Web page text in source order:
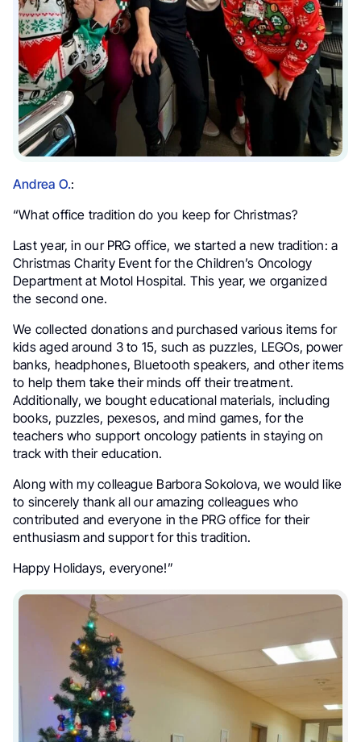
Andrea O.:
“What office tradition do you keep for Christmas?
Last year, in our PRG office, we started a new tradition: a
Christmas Charity Event for the Children’s Oncology
Department at Motol Hospital. This year, we organized
the second one.
We collected donations and purchased various items for
kids aged around 3 to 15, such as puzzles, LEGOs, power
banks, headphones, Bluetooth speakers, and other items
to help them take their minds off their treatment.
Additionally, we bought educational materials, including
books, puzzles, pexesos, and mind games, for the
teachers who support oncology patients in staying on
track with their education.
Along with my colleague Barbora Sokolova, we would like
to sincerely thank all our amazing colleagues who
contributed and everyone in the PRG office for their
enthusiasm and support for this tradition.
Happy Holidays, everyone!”